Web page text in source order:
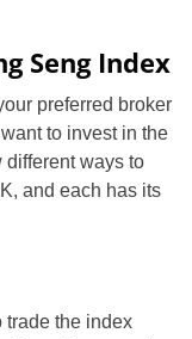
Seng Index
preferred broker
to invest in the
ways to
and each has its
trade the index